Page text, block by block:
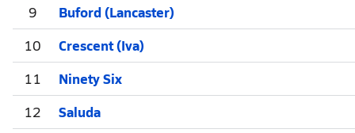
9
Buford (Lancaster)
10
Crescent (Iva)
11
Ninety Six
12
Saluda